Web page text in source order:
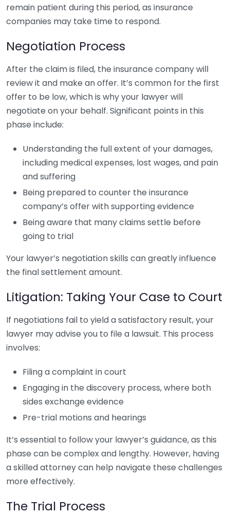
remain patient during this period, as insurance
companies may take time to respond.
Negotiation Process
After the claim is filed, the insurance company will
review it and make an offer. It’s common for the first
offer to be low, which is why your lawyer will
negotiate on your behalf. Significant points in this
phase include:
Understanding the full extent of your damages,
including medical expenses, lost wages, and pain
and suffering
Being prepared to counter the insurance
company’s offer with supporting evidence
Being aware that many claims settle before
going to trial
Your lawyer’s negotiation skills can greatly influence
the final settlement amount.
Litigation: Taking Your Case to Court
If negotiations fail to yield a satisfactory result, your
lawyer may advise you to file a lawsuit. This process
involves:
Filing a complaint in court
Engaging in the discovery process, where both
sides exchange evidence
Pre-trial motions and hearings
It’s essential to follow your lawyer’s guidance, as this
phase can be complex and lengthy. However, having
a skilled attorney can help navigate these challenges
more effectively.
The Trial Process